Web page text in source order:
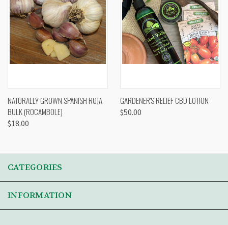
NATURALLY GROWN SPANISH ROJA
BULK (ROCAMBOLE)
$18.00
GARDENER'S RELIEF CBD LOTION
$50.00
CATEGORIES
INFORMATION